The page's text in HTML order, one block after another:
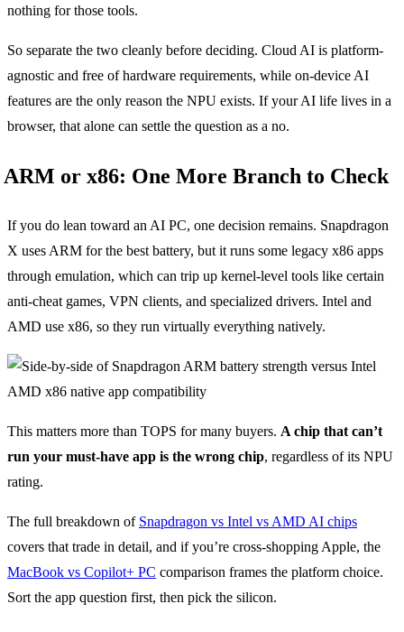
nothing for those tools.
So separate the two cleanly before deciding. Cloud AI is platform-
agnostic and free of hardware requirements, while on-device AI
features are the only reason the NPU exists. If your AI life lives in a
browser, that alone can settle the question as a no.
ARM or x86: One More Branch to Check
If you do lean toward an AI PC, one decision remains. Snapdragon
X uses ARM for the best battery, but it runs some legacy x86 apps
through emulation, which can trip up kernel-level tools like certain
anti-cheat games, VPN clients, and specialized drivers. Intel and
AMD use x86, so they run virtually everything natively.
This matters more than TOPS for many buyers. A chip that can’t
run your must-have app is the wrong chip, regardless of its NPU
rating.
The full breakdown of Snapdragon vs Intel vs AMD AI chips
covers that trade in detail, and if you’re cross-shopping Apple, the
MacBook vs Copilot+ PC comparison frames the platform choice.
Sort the app question first, then pick the silicon.